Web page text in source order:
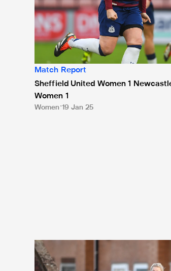
Match Report
Sheffield United Women 1
Women 1
Women 19 Jan 25
Chapman reflects on 'amazing' debut